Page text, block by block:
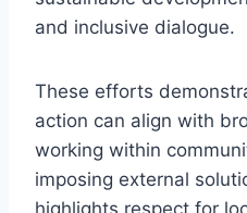
and inclusive dialogue.
These efforts
action can align with
working within
imposing external